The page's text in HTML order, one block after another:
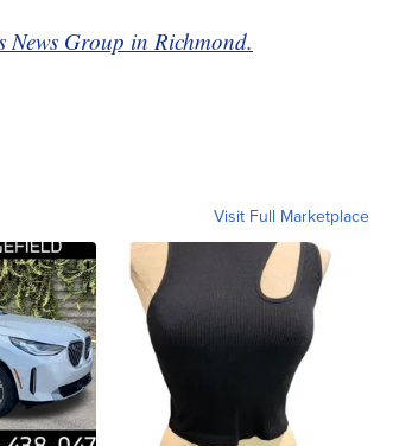
News Group in Richmond.
Visit Full Marketplace